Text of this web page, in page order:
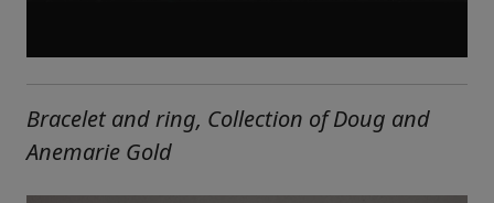
Bracelet and ring, Collection of Doug and
Anemarie Gold